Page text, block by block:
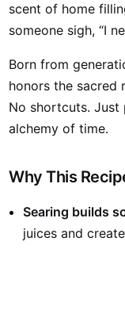
scent of home
someone sigh, “I
Born from
honors the sacred
No shortcuts. Just
alchemy of time.
Why This
Searing builds
juices and